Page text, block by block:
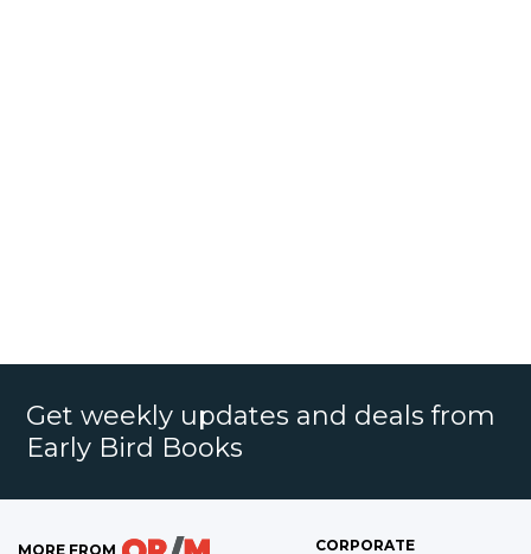
Get weekly updates and deals from
Early Bird Books
MORE FROM CORPORATE